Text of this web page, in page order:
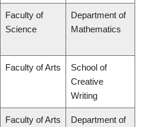
Faculty of
Science
Department of
Mathematics
Faculty of Arts
School of
Creative
Writing
Faculty of Arts
Department of